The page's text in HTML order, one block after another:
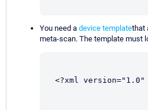
You need a device templatethat
meta-scan. The template must
<?xml version="1.0"